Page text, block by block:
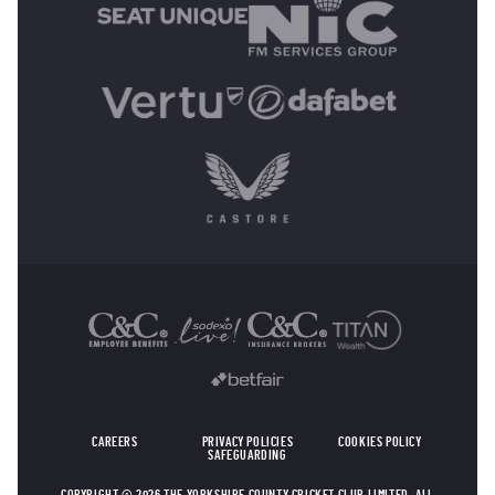
CAREERS PRIVACY POLICIES
COOKIES POLICY
SAFEGUARDING